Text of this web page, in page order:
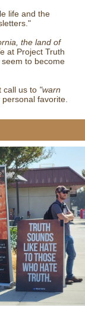
life and the
the land of
at Project Truth
to become
call us to "warn
personal favorite.